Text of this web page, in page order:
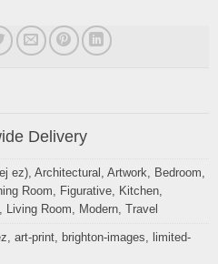
Delivery
ez), Architectural , Artwork, Bedroom,
Room, Figurative, Kitchen,
Living Room, Modern, Travel
, art-print, brighton-images, limited-